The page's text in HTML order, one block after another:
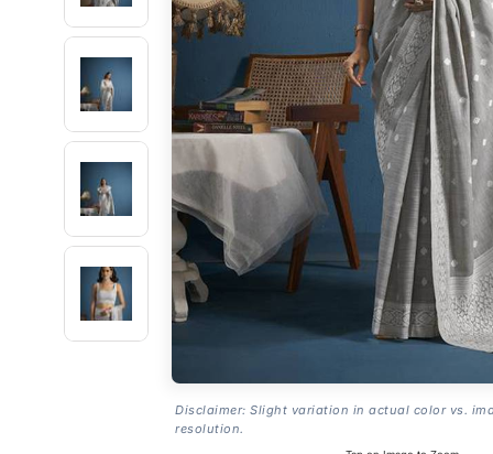
Disclaimer: Slight variation in actual color vs.
resolution.